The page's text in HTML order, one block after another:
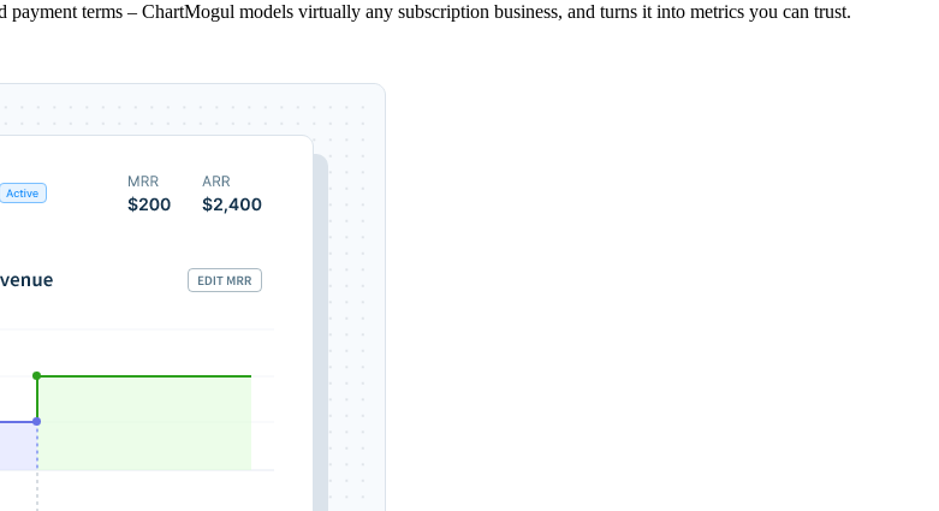
terms – ChartMogul models virtually any subscription business, and turns it into metrics you can trust.